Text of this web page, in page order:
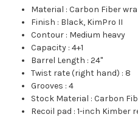
Material :Carbon Fiber
Finish : Black, KimPro II
Contour : Medium heavy
Capacity :4+1
Barrel Length :24"
Twist rate (right hand) : 8
Grooves :4
Stock Material :Carbon
Recoil pad :1-inch Kimber